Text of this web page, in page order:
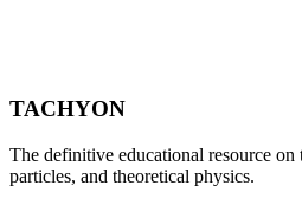
TACHYON
The definitive educational resource on
particles, and theoretical physics.